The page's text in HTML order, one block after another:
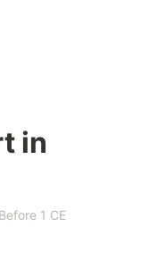
in
1 CE